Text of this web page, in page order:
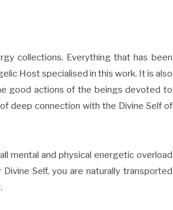
collections. Everything that has been
Host specialised in this work. It is also
good actions of the beings devoted to
deep connection with the Divine Self of
mental and physical energetic overload
Self, you are naturally transported